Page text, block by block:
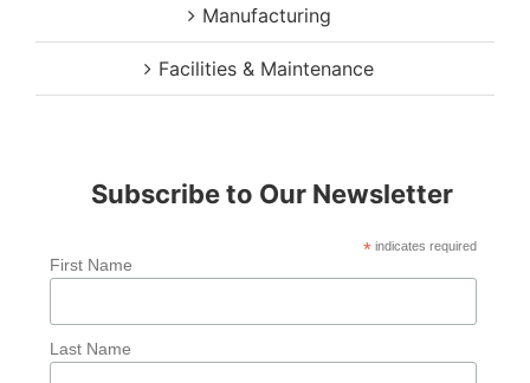
Manufacturing
Facilities & Maintenance
Subscribe to Our Newsletter
*indicates required
First Name
Last Name